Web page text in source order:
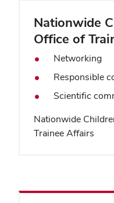
Nationwide
Office of
Networking
Responsible
Scientific
Nationwide
Trainee Affairs